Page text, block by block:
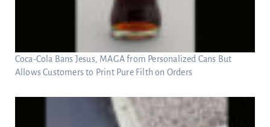
Coca-Cola Bans Jesus, MAGA from Personalized Cans But
Allows Customers to Print Pure Filth on Orders